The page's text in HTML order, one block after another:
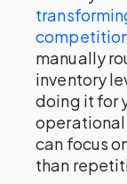
manually
inventory
doing it for
operational
can focus
than